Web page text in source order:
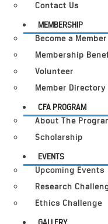
Contact Us
MEMBERSHIP
Become a Member
Membership
Volunteer
Member Directory
CFA PROGRAM
About The
Scholarship
EVENTS
Upcoming Events
Research
Ethics Challenge